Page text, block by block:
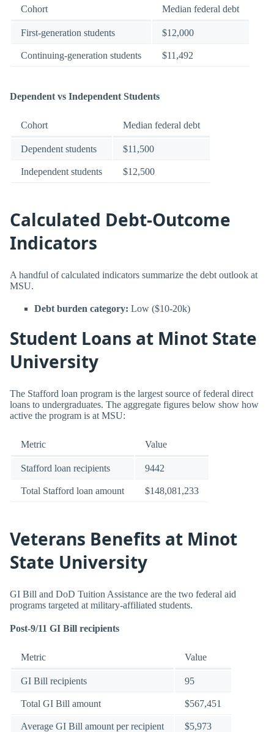
Cohort Median federal debt
First-generation students $12,000
Continuing-generation students $11,492
Dependent vs Independent Students
Cohort Median federal debt
Dependent students $11,500
Independent students $12,500
Calculated Debt-Outcome
Indicators
A handful of calculated indicators summarize the debt outlook at
MSU.
Debt burden category: Low ($10-20k)
Student Loans at Minot State
University
The Stafford loan program is the largest source of federal direct
loans to undergraduates. The aggregate figures below show how
active the program is at MSU:
Metric Value
Stafford loan recipients 9442
Total Stafford loan amount $148,081,233
Veterans Benefits at Minot
State University
GI Bill and DoD Tuition Assistance are the two federal aid
programs targeted at military-affiliated students.
Post-9/11 GI Bill recipients
Metric Value
GI Bill recipients 95
Total GI Bill amount $567,451
Average GI Bill amount per recipient $5,973